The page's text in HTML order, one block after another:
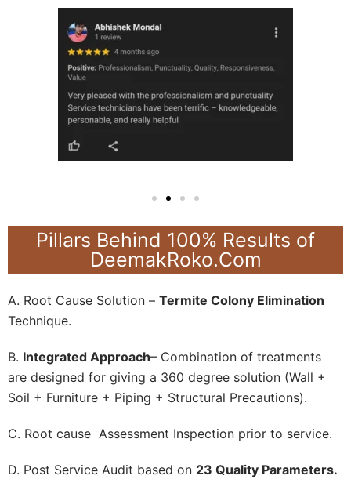
Pillars Behind 100% Results of
DeemakRoko.Com
A. Root Cause Solution – Termite Colony Elimination
Technique.
B. Integrated Approach– Combination of treatments
are designed for giving a 360 degree solution (Wall +
Soil + Furniture + Piping + Structural Precautions).
C. Root cause Assessment Inspection prior to service.
D. Post Service Audit based on 23 Quality Parameters.